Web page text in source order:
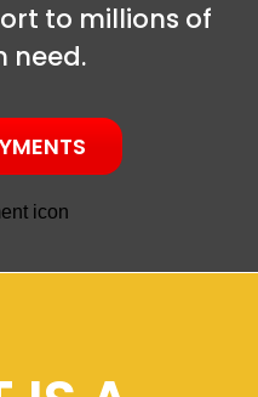
to millions of
need.